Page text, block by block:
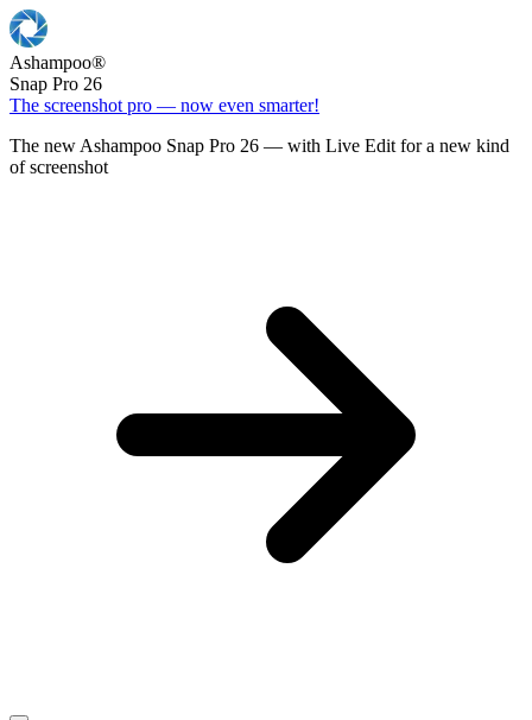
Ashampoo®
Snap Pro 26
The screenshot pro — now even smarter!
The new Ashampoo Snap Pro 26 — with Live Edit for a new kind
of screenshot